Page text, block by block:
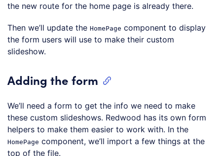
the new route for the home page is already there.
Then we’ll update the HomePage component to display
the form users will use to make their custom
slideshow.
Adding the form
We’ll need a form to get the info we need to make
these custom slideshows. Redwood has its own form
helpers to make them easier to work with. In the
HomePage component, we’ll import a few things at the
top of the file.